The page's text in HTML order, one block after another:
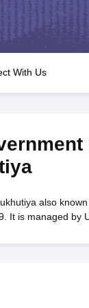
JAC 10th
GSEB SSC
for Class 12
IEO
With Us
also
It is managed by